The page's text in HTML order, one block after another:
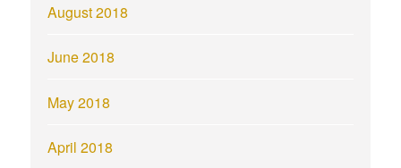
August 2018
June 2018
May 2018
April 2018